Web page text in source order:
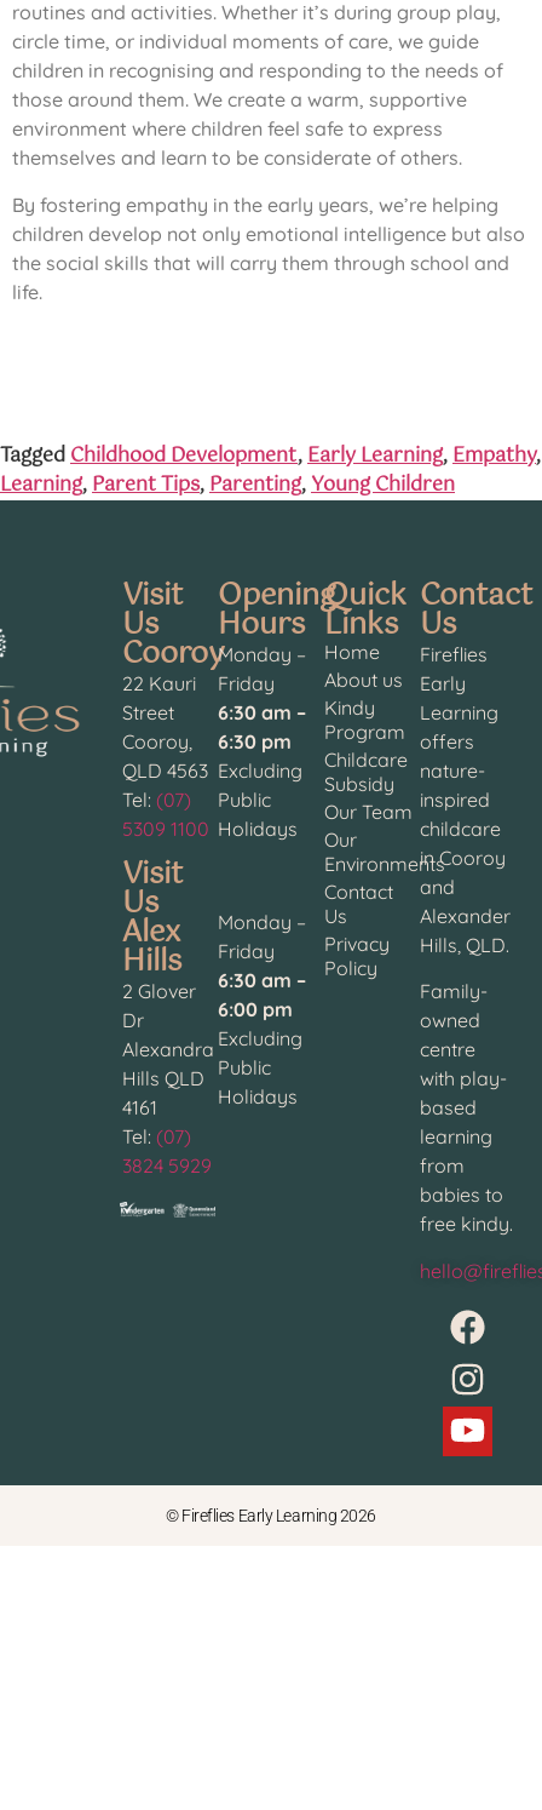
routines and activities. Whether it’s during group play,
circle time, or individual moments of care, we guide
children in recognising and responding to the needs of
those around them. We create a warm, supportive
environment where children feel safe to express
themselves and learn to be considerate of others.
By fostering empathy in the early years, we’re helping
children develop not only emotional intelligence but also
the social skills that will carry them through school and
life.
TaggedChildhood Development,Early Learning,Empathy,
Learning,Parent Tips,Parenting,Young Children
Visit
Us
Cooroy
22 Kauri
Street
Cooroy,
QLD 4563
Tel: (07)
5309 1100
Visit
Us
Alex
Hills
2 Glover
Dr
Alexandra
Hills QLD
4161
Tel: (07)
3824 5929
Opening
Hours
Monday –
Friday
6:30 am –
6:30 pm
Excluding
Public
Holidays
Monday –
Friday
6:30 am –
6:00 pm
Excluding
Public
Holidays
Quick
Links
Home
About us
Kindy
Program
Childcare
Subsidy
Our Team
Our
Environments
Contact
Us
Privacy
Policy
Contact
Us
Fireflies
Early
Learning
offers
nature-
inspired
childcare
in Cooroy
and
Alexander
Hills, QLD.
Family-
owned
centre
with play-
based
learning
from
babies to
free kindy.
© Fireflies Early Learning 2026